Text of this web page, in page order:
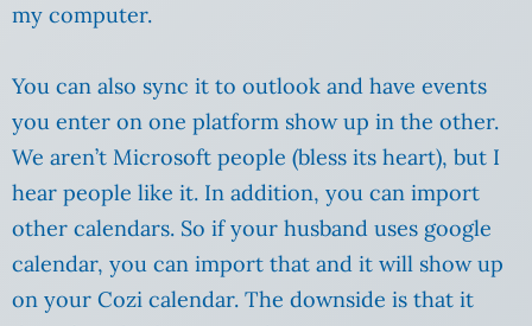
my computer.
You can also sync it to outlook and have events
you enter on one platform show up in the other.
We aren’t Microsoft people (bless its heart), but I
hear people like it. In addition, you can import
other calendars. So if your husband uses google
calendar, you can import that and it will show up
on your Cozi calendar. The downside is that it